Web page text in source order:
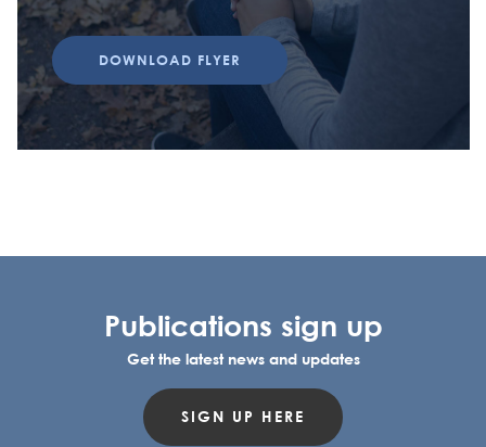
DOWNLOAD FLYER
Publications sign up
Get the latest news and updates
SIGN UP HERE